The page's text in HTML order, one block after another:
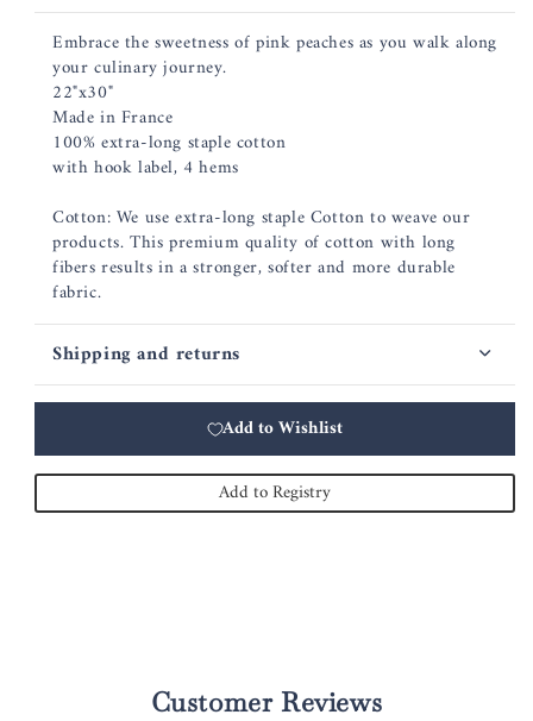
Embrace the sweetness of pink peaches as you walk along
your culinary journey.
22"x30"
Made in France
100% extra-long staple cotton
with hook label, 4 hems
Cotton: We use extra-long staple Cotton to weave our
products. This premium quality of cotton with long
fibers results in a stronger, softer and more durable
fabric.
Shipping and returns
Add to Wishlist
Add to Registry
Customer Reviews